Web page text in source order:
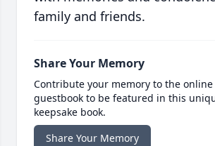
family and friends.
Share Your Memory
Contribute your memory to the online
guestbook to be featured in this
keepsake book.
Share Your Memory